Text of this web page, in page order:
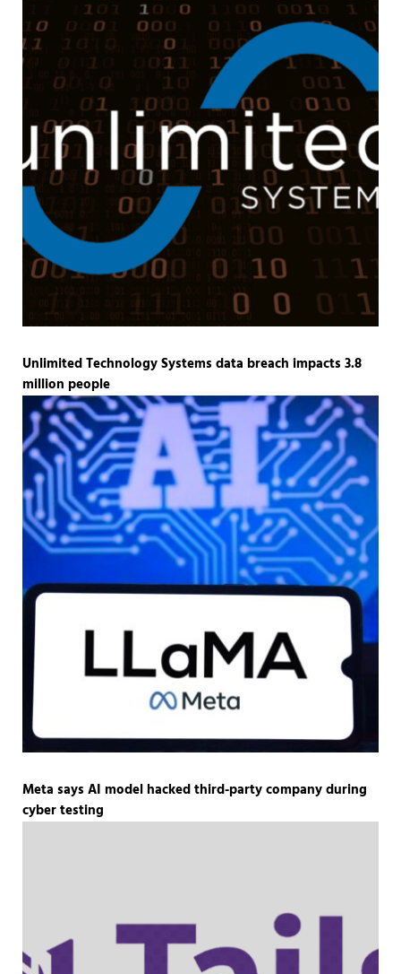
Unlimited Technology Systems data breach impacts 3.8
million people
Meta says AI model hacked third-party company during
cyber testing